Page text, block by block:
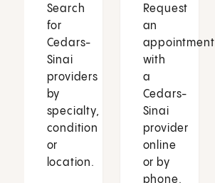
Search
for
Cedars-
Sinai
providers
by
specialty,
condition
or
location.
Request
an
appointment
with
a
Cedars-
Sinai
provider
online
or by
phone.